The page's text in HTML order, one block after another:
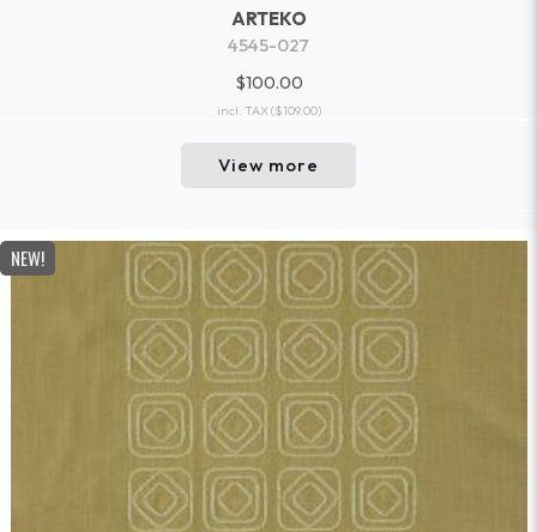
ARTEKO
4545-027
$100.00
incl. TAX($109.00)
View more
NEW!